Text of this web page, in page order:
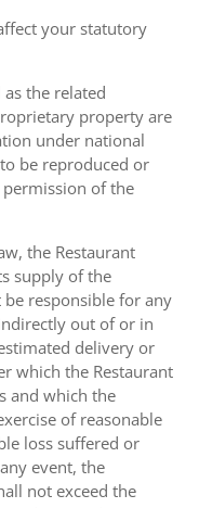
your statutory
the related
property are
under national
be reproduced or
of the
the Restaurant
supply of the
responsible for any
out of or in
delivery or
which the Restaurant
and which the
of reasonable
loss suffered or
event, the
not exceed the